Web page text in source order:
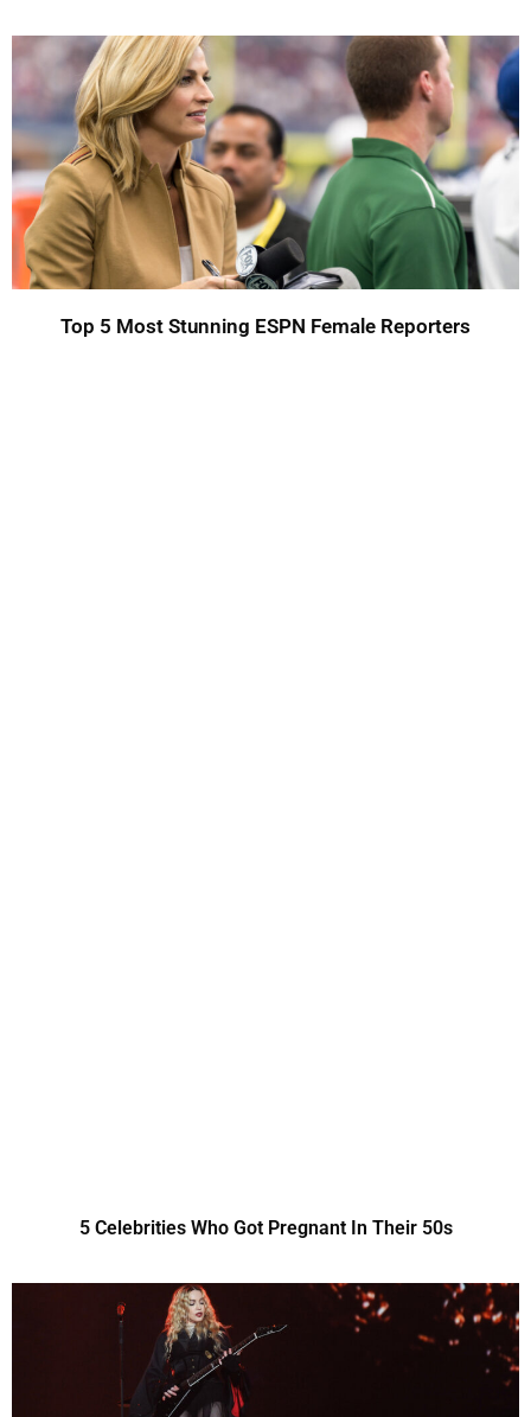
Top 5 Most Stunning ESPN Female Reporters
5 Celebrities Who Got Pregnant In Their 50s